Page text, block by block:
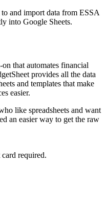
and import data from ESSA
into Google Sheets.
that automates financial
provides all the data
and templates that make
easier.
like spreadsheets and want
an easier way to get the raw
required.